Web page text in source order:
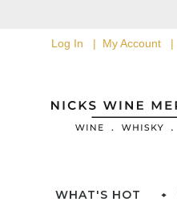
Log In My Account
WHAT'S HOT